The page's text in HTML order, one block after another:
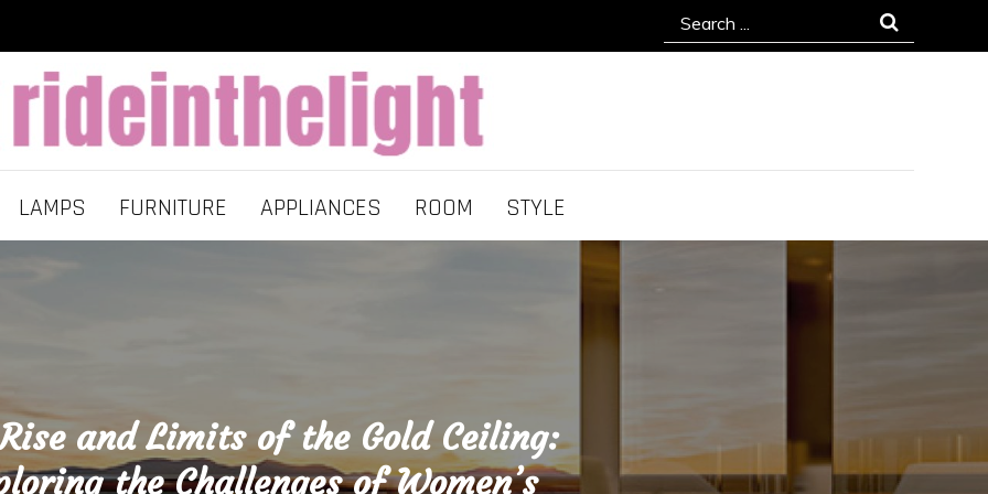
Search
for:
LAMPS FURNITURE APPLIANCES ROOM STYLE
and Limits of the Gold Ceiling:
the Challenges of Women’s